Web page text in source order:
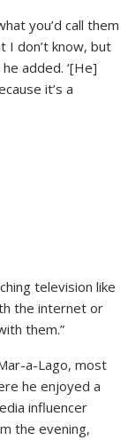
you’d call them
don’t know, but
added. ‘[He]
it’s a
television like
the internet or
them.”
a-Lago, most
he enjoyed a
influencer
the evening,